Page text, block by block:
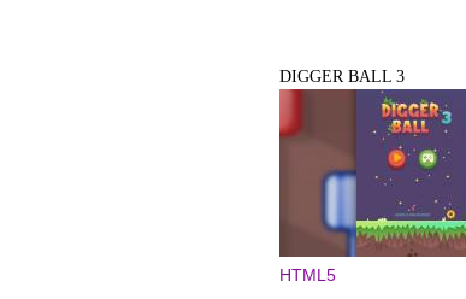
DIGGER BALL 3
HTML5